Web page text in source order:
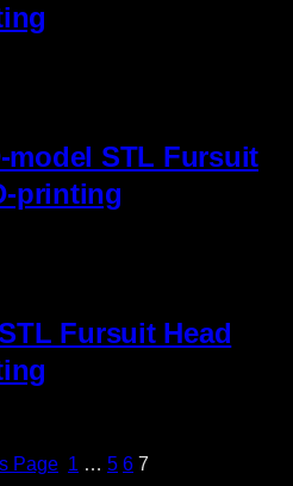
model STL Fursuit
printing
Fursuit Head
Page 1 … 5 6 7